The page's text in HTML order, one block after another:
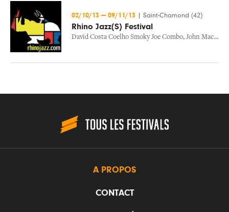
02/10/13 — 09/11/13 Saint-Chamond (42)
Rhino Jazz(S) Festival
David Costa Coelho Smoky Joe Combo, John Maclauglin / John Mclauglin
A PROPOS
CONTACT